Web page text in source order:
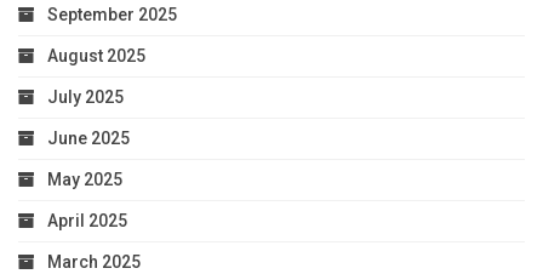
September 2025
August 2025
July 2025
June 2025
May 2025
April 2025
March 2025